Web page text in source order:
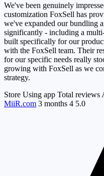
We've been genuinely
customization FoxSell has
we've expanded our bundling
significantly - including a
built specifically for our
with the FoxSell team. Their
for our specific needs really
growing with FoxSell as we
strategy.
Store Using app Total reviews
MiiR.com 3 months 4 5.0